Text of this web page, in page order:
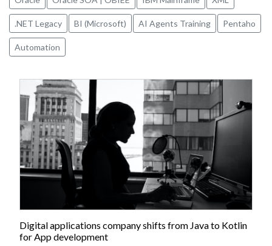
.NET Legacy BI (Microsoft) AI Agents Training Pentaho
Automation
Digital applications company shifts from Java to Kotlin
for App development